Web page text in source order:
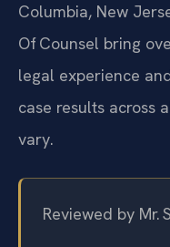
Columbia, New
Of‍ Counsel bring
legal experience
case results across
vary.
Reviewed by Mr.